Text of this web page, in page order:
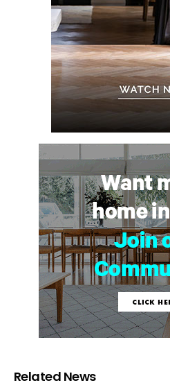
Related News